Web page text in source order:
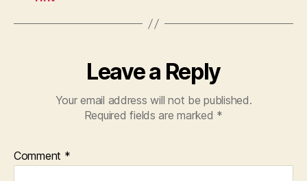
Leave a Reply
Your email address will not be published.
Required fields are marked *
Comment *